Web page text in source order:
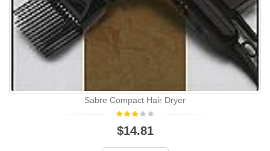
Sabre Compact Hair Dryer
$14.81